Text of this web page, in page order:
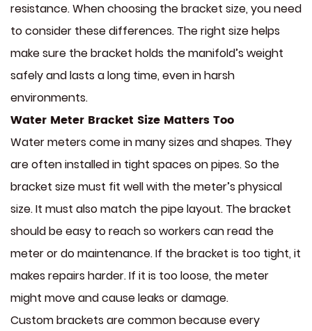
resistance. When choosing the bracket size, you need
to consider these differences. The right size helps
make sure the bracket holds the manifold’s weight
safely and lasts a long time, even in harsh
environments.
Water Meter Bracket Size Matters Too
Water meters come in many sizes and shapes. They
are often installed in tight spaces on pipes. So the
bracket size must fit well with the meter’s physical
size. It must also match the pipe layout. The bracket
should be easy to reach so workers can read the
meter or do maintenance. If the bracket is too tight, it
makes repairs harder. If it is too loose, the meter
might move and cause leaks or damage.
Custom brackets are common because every